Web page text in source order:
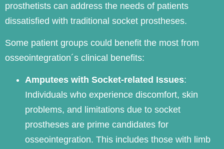
prosthetists can address the needs of patients
dissatisfied with traditional socket prostheses.
Some patient groups could benefit the most from
osseointegration´s clinical benefits:
Amputees with Socket-related Issues:
Individuals who experience discomfort, skin
problems, and limitations due to socket
prostheses are prime candidates for
osseointegration. This includes those with limb